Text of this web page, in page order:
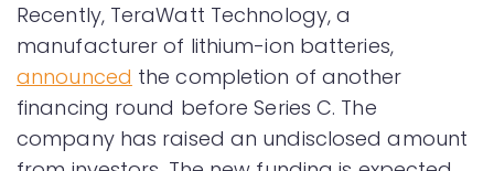
Recently, TeraWatt Technology, a
manufacturer of lithium-ion batteries,
announced the completion of another
financing round before Series C. The
company has raised an undisclosed amount